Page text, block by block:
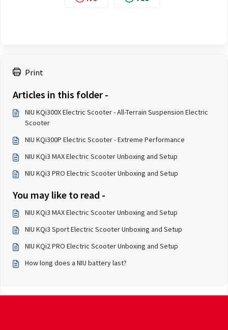
Print
Articles in this folder -
NIU KQi300X Electric Scooter - All-Terrain Suspension Electric
Scooter
NIU KQi300P Electric Scooter - Extreme Performance
NIU KQi3 MAX Electric Scooter Unboxing and Setup
NIU KQi3 PRO Electric Scooter Unboxing and Setup
You may like to read -
NIU KQi3 MAX Electric Scooter Unboxing and Setup
NIU KQi3 Sport Electric Scooter Unboxing and Setup
NIU KQi2 PRO Electric Scooter Unboxing and Setup
How long does a NIU battery last?